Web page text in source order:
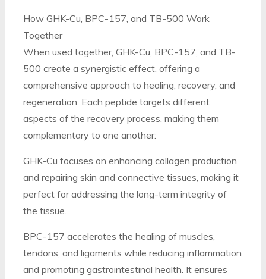
How GHK-Cu, BPC-157, and TB-500 Work
Together
When used together, GHK-Cu, BPC-157, and TB-
500 create a synergistic effect, offering a
comprehensive approach to healing, recovery, and
regeneration. Each peptide targets different
aspects of the recovery process, making them
complementary to one another:
GHK-Cu focuses on enhancing collagen production
and repairing skin and connective tissues, making it
perfect for addressing the long-term integrity of
the tissue.
BPC-157 accelerates the healing of muscles,
tendons, and ligaments while reducing inflammation
and promoting gastrointestinal health. It ensures